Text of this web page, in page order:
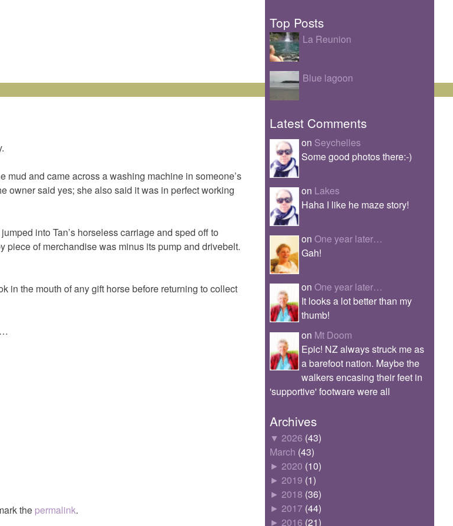
mud and came across a washing machine in someone’s
owner said yes; she also said it was in perfect working
into Tan’s horseless carriage and sped off to
piece of merchandise was minus its pump and drivebelt.
in the mouth of any gift horse before returning to collect
…
the permalink.
Top Posts
La Reunion
Blue lagoon
Latest Comments
on Seychelles
Some good photos there:-)
on Lakes
Haha I like he maze story!
on One year later…
Gah!
on One year later…
It looks a lot better than my
thumb!
on Mt Doom
Epic! NZ always struck me as
a barefoot nation. Maybe the
walkers encasing their feet in
'supportive' footware were all
Archives
▼ 2026 (43)
March (43)
► 2020 (10)
► 2019 (1)
► 2018 (36)
► 2017 (44)
► 2016 (21)